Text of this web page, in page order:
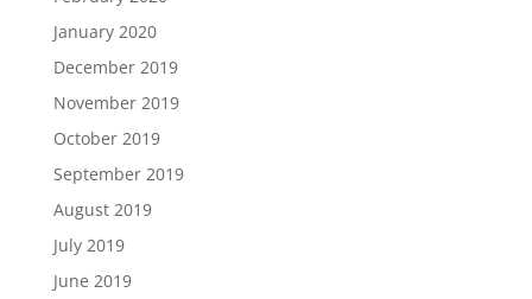
January 2020
December 2019
November 2019
October 2019
September 2019
August 2019
July 2019
June 2019